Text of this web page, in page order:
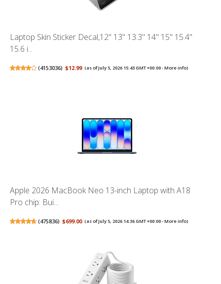
Laptop Skin Sticker Decal,12" 13" 13.3" 14" 15" 15.4"
15.6 i...
(4153036) $12.99 (as of July 5, 2026 15:43 GMT +00:00 -More info)
Apple 2026 MacBook Neo 13-inch Laptop with A18
Pro chip: Bui...
(475836) $699.00 (as of July 5, 2026 14:36 GMT +00:00 -More info)